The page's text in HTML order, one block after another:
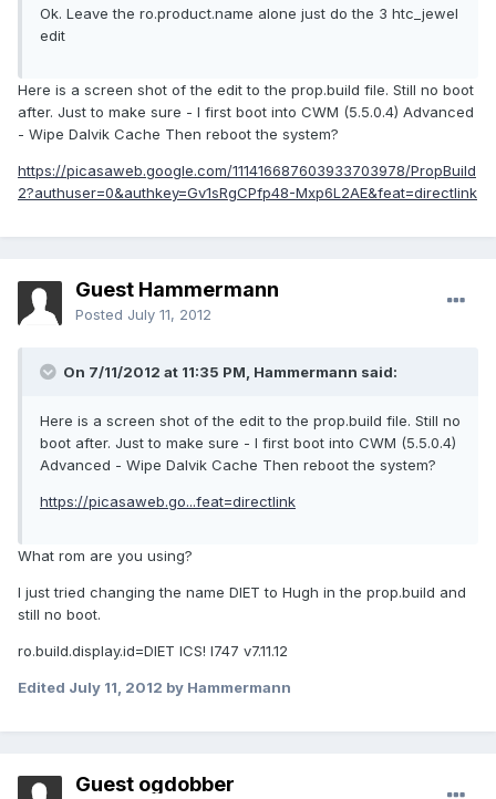
Ok. Leave the ro.product.name alone just do the 3 htc_jewel
edit
Here is a screen shot of the edit to the prop.build file. Still no boot
after. Just to make sure - I first boot into CWM (5.5.0.4) Advanced
- Wipe Dalvik Cache Then reboot the system?
https://picasaweb.google.com/111416687603933703978/PropBuild
2?authuser=0&authkey=Gv1sRgCPfp48-Mxp6L2AE&feat=directlink
Guest Hammermann
Posted July 11, 2012
On 7/11/2012 at 11:35 PM, Hammermann said:
Here is a screen shot of the edit to the prop.build file. Still no
boot after. Just to make sure - I first boot into CWM (5.5.0.4)
Advanced - Wipe Dalvik Cache Then reboot the system?
https://picasaweb.go...feat=directlink
What rom are you using?
I just tried changing the name DIET to Hugh in the prop.build and
still no boot.
ro.build.display.id=DIET ICS! I747 v7.11.12
Edited July 11, 2012 by Hammermann
Guest ogdobber